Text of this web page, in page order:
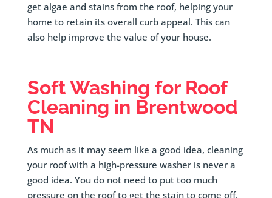
get algae and stains from the roof, helping your
home to retain its overall curb appeal. This can
also help improve the value of your house.
Soft Washing for Roof
Cleaning in Brentwood
TN
As much as it may seem like a good idea, cleaning
your roof with a high-pressure washer is never a
good idea. You do not need to put too much
pressure on the roof to get the stain to come off.